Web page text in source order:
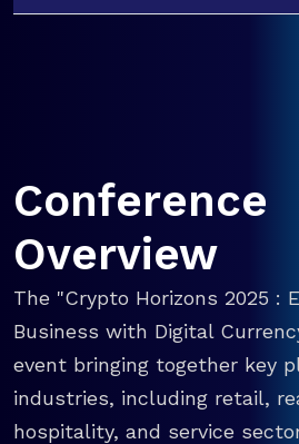
Conference
Overview
The "Crypto Horizons 2025 :
Business with Digital
event bringing together key
industries, including retail,
hospitality, and service